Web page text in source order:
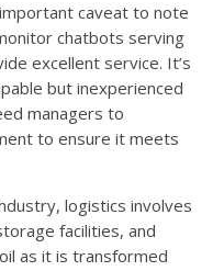
caveat to note
chatbots serving
excellent service. It’s
but inexperienced
managers to
to ensure it meets
logistics involves
facilities, and
as it is transformed